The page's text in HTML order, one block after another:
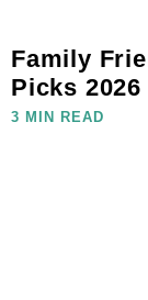
Family
Picks 2026
3 MIN READ